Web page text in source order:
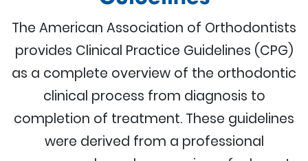
The American Association of Orthodontists
provides Clinical Practice Guidelines (CPG)
as a complete overview of the orthodontic
clinical process from diagnosis to
completion of treatment. These guidelines
were derived from a professional